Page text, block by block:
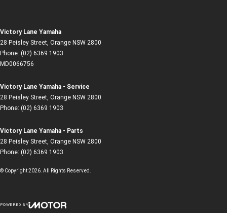
Victory Lane Yamaha
28 Peisley Street, Orange NSW 2800
Phone: (02) 6369 1903
MD0066756
Victory Lane Yamaha - Service
28 Peisley Street, Orange NSW 2800
Phone: (02) 6369 1903
Victory Lane Yamaha - Parts
28 Peisley Street, Orange NSW 2800
Phone: (02) 6369 1903
© Copyright2026. All Rights Reserved.
POWERED BY